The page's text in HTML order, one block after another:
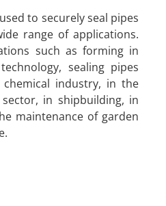
to securely seal pipes
range of applications.
such as forming in
sealing pipes
industry, in the
in shipbuilding, in
maintenance of garden